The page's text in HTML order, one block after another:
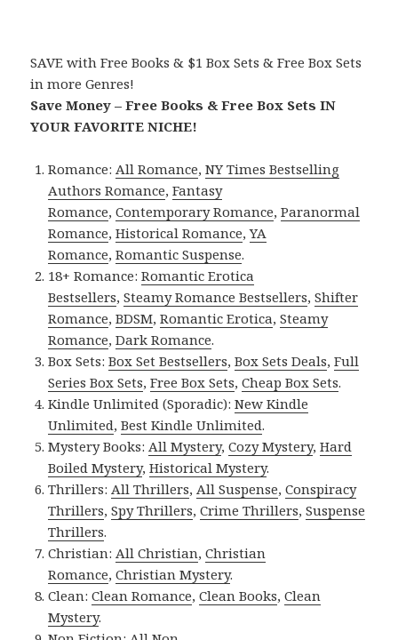
SAVE with Free Books & $1 Box Sets & Free Box Sets
in more Genres!
Save Money – Free Books & Free Box Sets IN
YOUR FAVORITE NICHE!
Romance: All Romance,NY Times Bestselling
Authors Romance,Fantasy
Romance,Contemporary Romance,Paranormal
Romance,Historical Romance,YA
Romance,Romantic Suspense.
18+ Romance:Romantic Erotica
Bestsellers,Steamy Romance Bestsellers,Shifter
Romance,BDSM,Romantic Erotica,Steamy
Romance,Dark Romance.
Box Sets:Box Set Bestsellers,Box Sets Deals,Full
Series Box Sets,Free Box Sets,Cheap Box Sets.
Kindle Unlimited (Sporadic):New Kindle
Unlimited,Best Kindle Unlimited.
Mystery Books: All Mystery,Cozy Mystery,Hard
Boiled Mystery,Historical Mystery.
Thrillers: All Thrillers, All Suspense,Conspiracy
Thrillers,Spy Thrillers,Crime Thrillers,Suspense
Thrillers.
Christian: All Christian,Christian
Romance,Christian Mystery.
Clean:Clean Romance,Clean Books,Clean
Mystery.